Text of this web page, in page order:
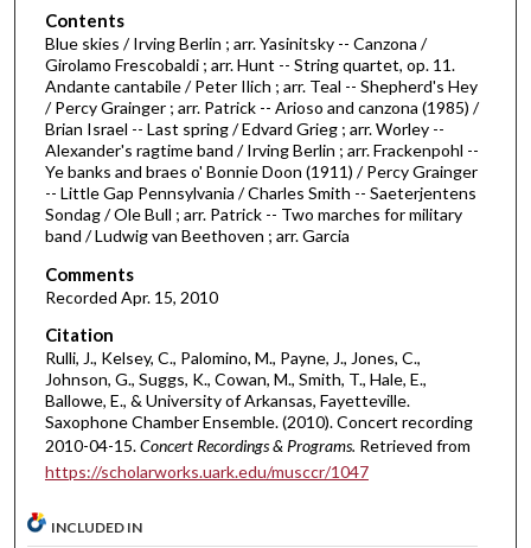
3
9
m
n
u
t
e
s
4
5
s
e
c
o
d
Contents
Blue skies / Irving Berlin ; arr. Yasinitsky -- Canzona /
Girolamo Frescobaldi ; arr. Hunt -- String quartet, op. 11.
Andante cantabile / Peter Ilich ; arr. Teal -- Shepherd's Hey
/ Percy Grainger ; arr. Patrick -- Arioso and canzona (1985) /
Brian Israel -- Last spring / Edvard Grieg ; arr. Worley --
Alexander's ragtime band / Irving Berlin ; arr. Frackenpohl --
Ye banks and braes o' Bonnie Doon (1911) / Percy Grainger
-- Little Gap Pennsylvania / Charles Smith -- Saeterjentens
Sondag / Ole Bull ; arr. Patrick -- Two marches for military
band / Ludwig van Beethoven ; arr. Garcia
Comments
Recorded Apr. 15, 2010
Citation
Rulli, J., Kelsey, C., Palomino, M., Payne, J., Jones, C.,
Johnson, G., Suggs, K., Cowan, M., Smith, T., Hale, E.,
Ballowe, E., & University of Arkansas, Fayetteville.
Saxophone Chamber Ensemble. (2010). Concert recording
2010-04-15.Concert Recordings & Programs. Retrieved from
https://scholarworks.uark.edu/musccr/1047
INCLUDED IN